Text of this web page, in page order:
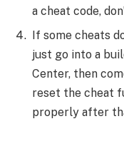
a cheat code,
If some cheats
just go into a
Center, then
reset the cheat
properly after